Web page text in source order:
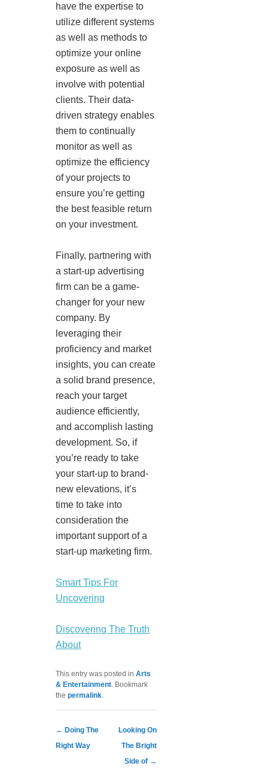
have the expertise to
utilize different systems
as well as methods to
optimize your online
exposure as well as
involve with potential
clients. Their data-
driven strategy enables
them to continually
monitor as well as
optimize the efficiency
of your projects to
ensure you’re getting
the best feasible return
on your investment.
Finally, partnering with
a start-up advertising
firm can be a game-
changer for your new
company. By
leveraging their
proficiency and market
insights, you can create
a solid brand presence,
reach your target
audience efficiently,
and accomplish lasting
development. So, if
you’re ready to take
your start-up to brand-
new elevations, it’s
time to take into
consideration the
important support of a
start-up marketing firm.
Smart Tips For
Uncovering
Discovering The Truth
About
This entry was posted inArts
& Entertainment. Bookmark
thepermalink.
Post navigation
← Doing The
Right Way
Looking On
The Bright
Side of →